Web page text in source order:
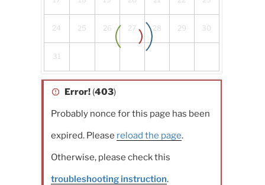
24 25 26 27 28 29 30
31
Error! (403)
Probably nonce for this page has been
expired. Please reload the page.
Otherwise, please check this
troubleshooting instruction.